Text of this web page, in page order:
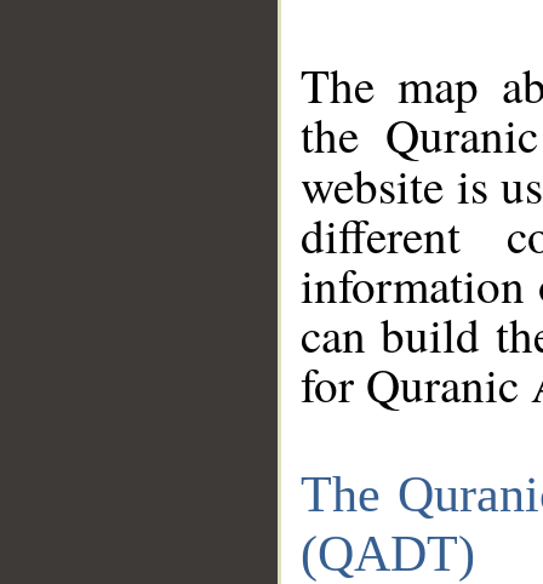
The map
the
website is
different
information
can build
for Quranic
The
(QADT)